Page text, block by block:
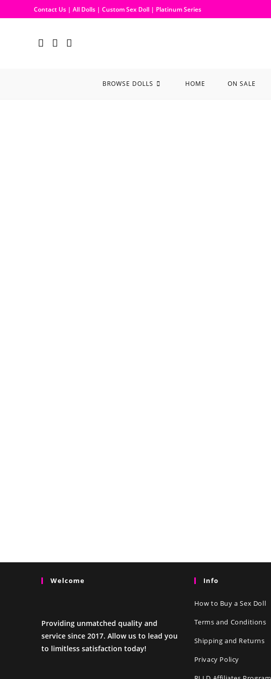
Contact Us |All Dolls |Custom Sex Doll | Platinum Series
BROWSE DOLLS HOME ON SALE
Welcome
Providing unmatched quality and
service since 2017. Allow us to lead you
to limitless satisfaction today!
Info
How to Buy a Sex Doll
Terms and Conditions
Shipping and Returns
Privacy Policy